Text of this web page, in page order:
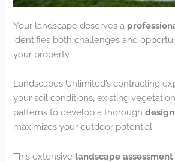
Your landscape deserves a
identifies both challenges and
your property.
Landscapes Unlimited’s contracting
your soil conditions, existing
patterns to develop a thorough
maximizes your outdoor potential.
This extensive landscape assessment